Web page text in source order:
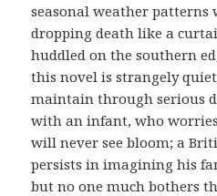
seasonal weather patterns
dropping death like a
huddled on the southern
this novel is strangely
maintain through serious
with an infant, who
will never see bloom; a
persists in imagining his
but no one much bothers